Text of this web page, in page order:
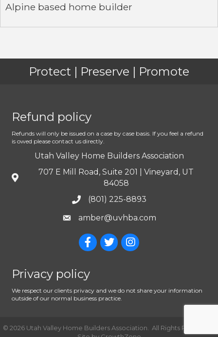
Alpine based home builder
Protect | Preserve | Promote
Refund policy
Refunds will only be issued on a case by case basis. If you feel a refund
is owed please contact us directly.
Utah Valley Home Builders Association
707 E Mill Road, Suite 201 | Vineyard, UT
84058
(801) 225-8893
amber@uvhba.com
Privacy policy
We respect our clients privacy and we do not share your information
outside of our normal business practice.
© 2026 Utah Valley Home Builders Association.
All Rights Reserved |